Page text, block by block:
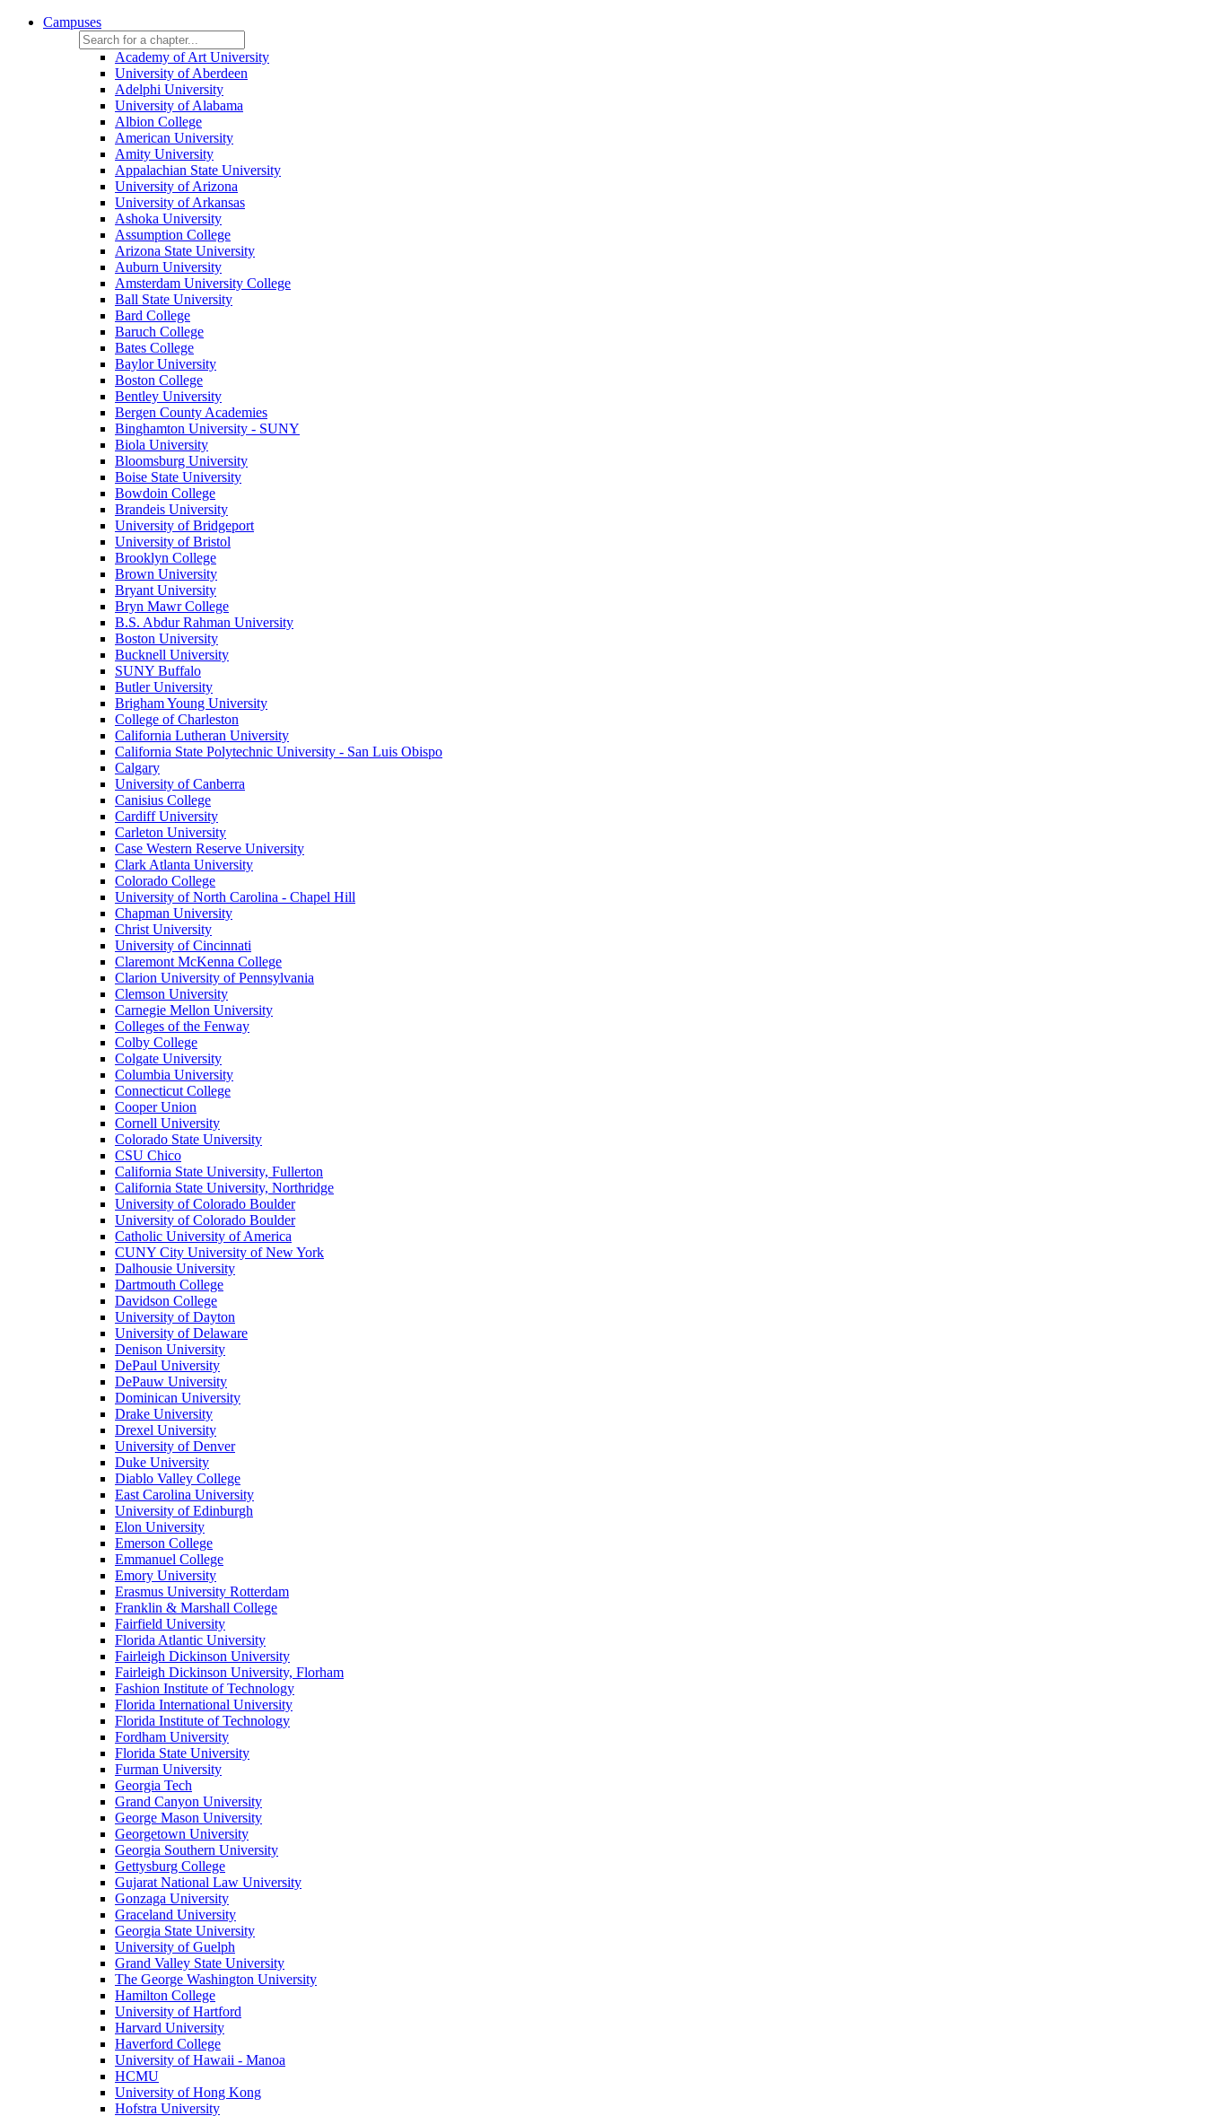
Campuses
Academy of Art University
University of Aberdeen
Adelphi University
University of Alabama
Albion College
American University
Amity University
Appalachian State University
University of Arizona
University of Arkansas
Ashoka University
Assumption College
Arizona State University
Auburn University
Amsterdam University College
Ball State University
Bard College
Baruch College
Bates College
Baylor University
Boston College
Bentley University
Bergen County Academies
Binghamton University - SUNY
Biola University
Bloomsburg University
Boise State University
Bowdoin College
Brandeis University
University of Bridgeport
University of Bristol
Brooklyn College
Brown University
Bryant University
Bryn Mawr College
B.S. Abdur Rahman University
Boston University
Bucknell University
SUNY Buffalo
Butler University
Brigham Young University
College of Charleston
California Lutheran University
California State Polytechnic University - San Luis Obispo
Calgary
University of Canberra
Canisius College
Cardiff University
Carleton University
Case Western Reserve University
Clark Atlanta University
Colorado College
University of North Carolina - Chapel Hill
Chapman University
Christ University
University of Cincinnati
Claremont McKenna College
Clarion University of Pennsylvania
Clemson University
Carnegie Mellon University
Colleges of the Fenway
Colby College
Colgate University
Columbia University
Connecticut College
Cooper Union
Cornell University
Colorado State University
CSU Chico
California State University, Fullerton
California State University, Northridge
University of Colorado Boulder
University of Colorado Boulder
Catholic University of America
CUNY City University of New York
Dalhousie University
Dartmouth College
Davidson College
University of Dayton
University of Delaware
Denison University
DePaul University
DePauw University
Dominican University
Drake University
Drexel University
University of Denver
Duke University
Diablo Valley College
East Carolina University
University of Edinburgh
Elon University
Emerson College
Emmanuel College
Emory University
Erasmus University Rotterdam
Franklin & Marshall College
Fairfield University
Florida Atlantic University
Fairleigh Dickinson University
Fairleigh Dickinson University, Florham
Fashion Institute of Technology
Florida International University
Florida Institute of Technology
Fordham University
Florida State University
Furman University
Georgia Tech
Grand Canyon University
George Mason University
Georgetown University
Georgia Southern University
Gettysburg College
Gujarat National Law University
Gonzaga University
Graceland University
Georgia State University
University of Guelph
Grand Valley State University
The George Washington University
Hamilton College
University of Hartford
Harvard University
Haverford College
University of Hawaii - Manoa
HCMU
University of Hong Kong
Hofstra University